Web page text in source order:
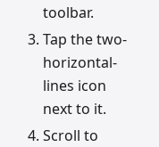
toolbar.
Tap the two-
horizontal-
lines icon
next to it.
Scroll to